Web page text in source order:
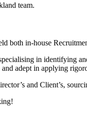
team.
both in-house
in identifying
adept in applying
and Client’s,